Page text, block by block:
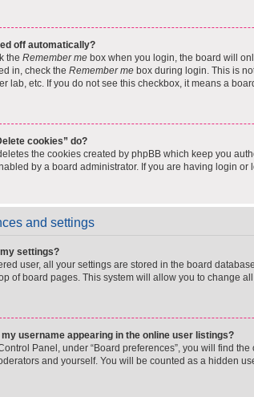
off automatically?
the Remember mebox when you login, the board will
in, check the Remember mebox during login. This is
lab, etc. If you do not see this checkbox, it means a
cookies” do?
the cookies created by phpBB which keep you
by a board administrator. If you are having login
and settings
settings?
user, all your settings are stored in the board
of board pages. This system will allow you to change
my username appearing in the online user listings?
Panel, under “Board preferences”, you will find the
and yourself. You will be counted as a hidden